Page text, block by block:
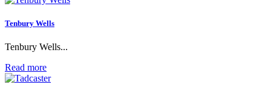
Tenbury Wells
Tenbury Wells...
Read more